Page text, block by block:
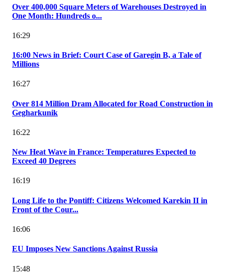
Over 400,000 Square Meters of Warehouses Destroyed in
One Month: Hundreds o...
16:29
16:00 News in Brief: Court Case of Garegin B, a Tale of
Millions
16:27
Over 814 Million Dram Allocated for Road Construction in
Gegharkunik
16:22
New Heat Wave in France: Temperatures Expected to
Exceed 40 Degrees
16:19
Long Life to the Pontiff: Citizens Welcomed Karekin II in
Front of the Cour...
16:06
EU Imposes New Sanctions Against Russia
15:48